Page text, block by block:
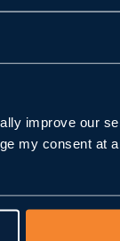
improve our
my consent at